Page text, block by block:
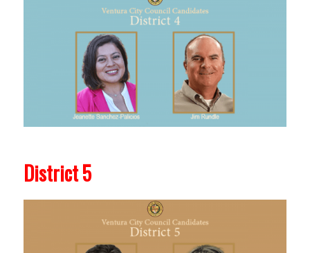
District 5